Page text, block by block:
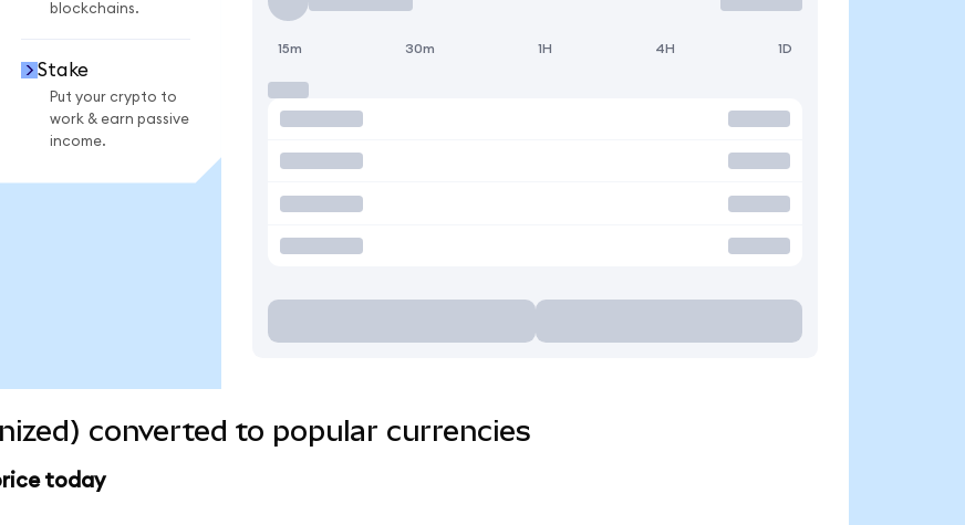
blockchains.
Stake
Put your crypto to
work & earn passive
income.
15m 30m 1H 4H 1D
converted to popular currencies
today